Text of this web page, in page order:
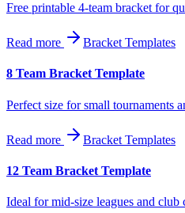
Free printable 4-team bracket for
Read more Bracket Templates
8 Team Bracket Template
Perfect size for small tournaments
Read more Bracket Templates
12 Team Bracket Template
Ideal for mid-size leagues and club